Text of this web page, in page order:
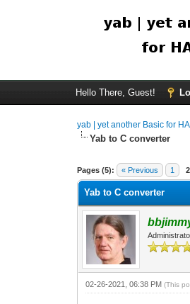
Hello There, Guest!
yab | yet another Basic for
Yab to C converter
Pages (5): « Previous 1 2
Yab to C converter
02-26-2021, 06:38 PM(This